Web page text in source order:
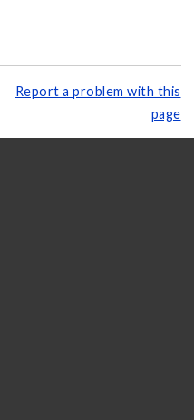
Report a problem with this
page